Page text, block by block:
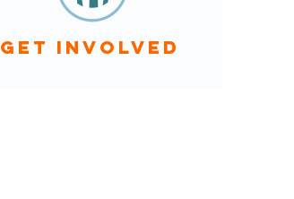
GET INVOLVED